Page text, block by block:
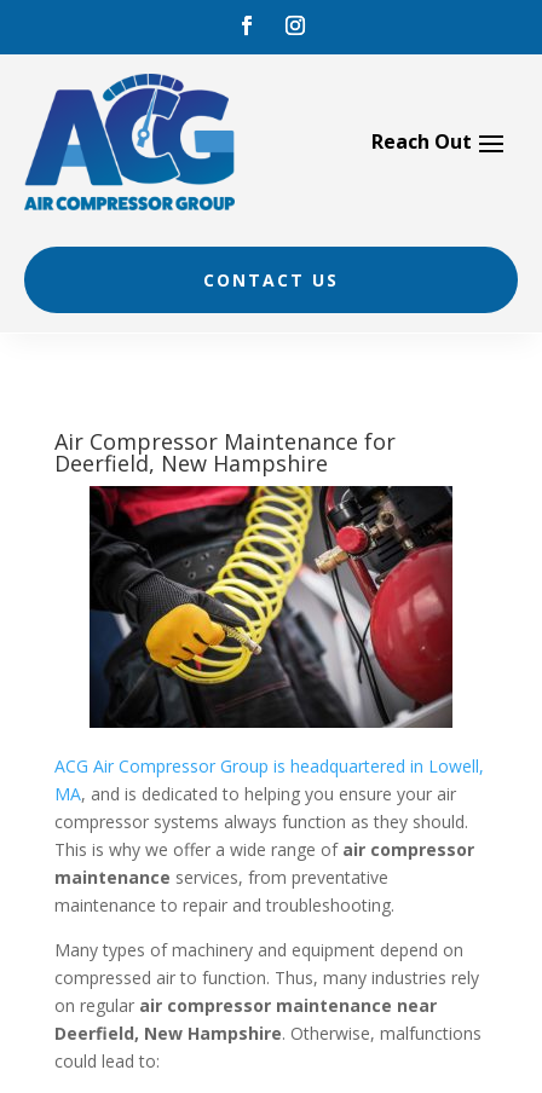
content
CONTACT US
Air Compressor Maintenance for
Deerfield, New Hampshire
ACG Air Compressor Group is headquartered in Lowell,
MA, and is dedicated to helping you ensure your air
compressor systems always function as they should.
This is why we offer a wide range of air compressor
maintenance services, from preventative
maintenance to repair and troubleshooting.
Many types of machinery and equipment depend on
compressed air to function. Thus, many industries rely
on regularair compressor maintenance near
Deerfield, New Hampshire. Otherwise, malfunctions
could lead to: